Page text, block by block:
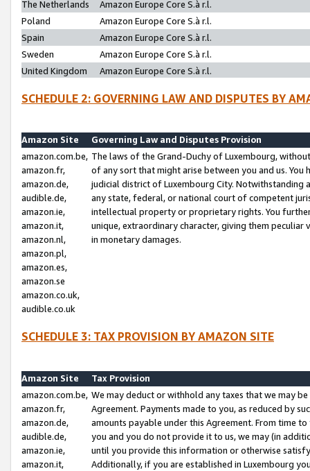
The Netherlands
Amazon Europe Core S.à r.l.
Poland
Amazon Europe Core S.à r.l.
Spain
Amazon Europe Core S.à r.l.
Sweden
Amazon Europe Core S.à r.l.
United Kingdom
Amazon Europe Core S.à r.l.
SCHEDULE 2: GOVERNING LAW AND DISPUTES BY
Amazon Site
Governing Law and Disputes Provision
amazon.com.be,
amazon.fr,
amazon.de,
audible.de,
amazon.ie,
amazon.it,
amazon.nl,
amazon.pl,
amazon.es,
amazon.se
amazon.co.uk,
audible.co.uk
The laws of the Grand-Duchy of Luxembourg,
of any sort that might arise between you and us.
judicial district of Luxembourg City. Notwithstanding
any state, federal, or national court of competent
intellectual property or proprietary rights. You
unique, extraordinary character, giving them
in monetary damages.
SCHEDULE 3: TAX PROVISION BY AMAZON SITE
Amazon Site
Tax Provision
amazon.com.be,
amazon.fr,
amazon.de,
audible.de,
amazon.ie,
amazon.it,
We may deduct or withhold any taxes that we may
Agreement. Payments made to you, as reduced by
amounts payable under this Agreement. From time
you and you do not provide it to us, we may (in
until you provide this information or otherwise
Additionally, if you are established in Luxembourg